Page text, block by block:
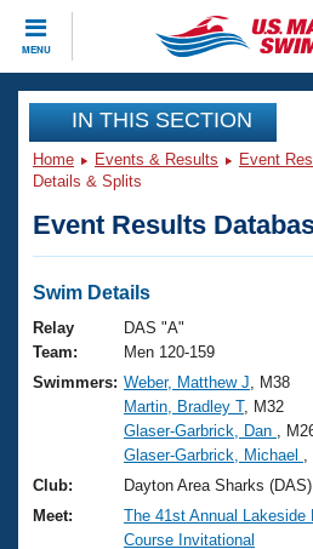
MENU
CLOSE
Training
Workout Library
Articles And Videos
Swimming 101
Training Plans
Swimming Guides
Video Stroke Analysis
Club Finder
Events
Virtual And Fitness Events
2026 Summer Nationals
National Championships
Results And Rankings
Club Finder
Workout Library
About Us
What Is Masters
USMS Community
Join
IN THIS SECTION
Home Events & Results Event
Details & Splits
Event Results
Swim Details
Relay
Team:
DAS "A"
Men 120-159
Swimmers: Weber, Matthew J , M38
Martin, Bradley T, M32
Glaser-Garbrick, Dan
,
Glaser-Garbrick, Michael
Club:
Dayton Area Sharks (DAS)
Meet:
The 41st Annual
Course Invitational